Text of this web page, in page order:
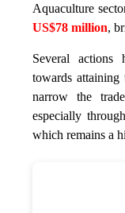
Aquaculture
US$78 million,
Several actions
towards
narrow the
especially
which remains a